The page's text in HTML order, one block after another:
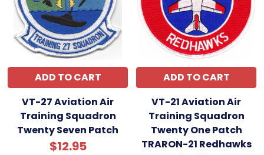
ADD TO CART
VT-27 Aviation Air
Training Squadron
Twenty Seven Patch
$12.95
ADD TO CART
VT-21 Aviation Air
Training Squadron
Twenty One Patch
TRARON-21 Redhawks